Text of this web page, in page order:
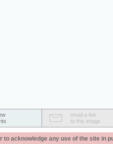
email a link
to this image
to acknowledge any use of the site in